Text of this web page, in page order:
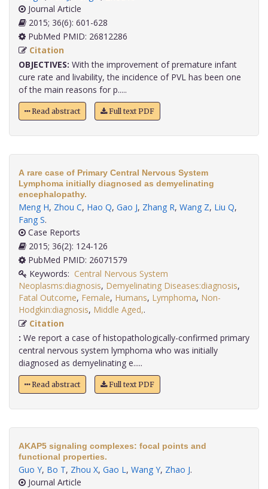
Journal Article
2015; 36(6): 601-628
PubMed PMID: 26812286
Citation
OBJECTIVES: With the improvement of premature infant
cure rate and livability, the incidence of PVL has been one
of the main reasons for p.....
Read abstract Full text PDF
A rare case of Primary Central Nervous System
Lymphoma initially diagnosed as demyelinating
encephalopathy.
Meng H, Zhou C, Hao Q, Gao J, Zhang R, Wang Z, Liu Q,
Fang S.
Case Reports
2015; 36(2): 124-126
PubMed PMID: 26071579
Keywords: Central Nervous System
Neoplasms:diagnosis, Demyelinating Diseases:diagnosis,
Fatal Outcome, Female, Humans, Lymphoma, Non-
Hodgkin:diagnosis, Middle Aged,
Citation
: We report a case of histopathologically-confirmed primary
central nervous system lymphoma who was initially
diagnosed as demyelinating e.....
Read abstract Full text PDF
AKAP5 signaling complexes: focal points and
functional properties.
Guo Y, Bo T, Zhou X, Gao L, Wang Y, Zhao J.
Journal Article